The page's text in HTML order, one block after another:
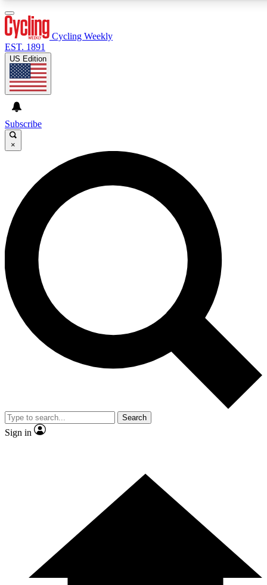
GET CLUB ACCESS QUICK
For the quickest way to join, enter your email below. We’ll
send a confirmation email and sign you up to Cycling
Weekly newsletters with the latest cycling news, riding
advice and features.
Contact me with news and offers from other Future brands
By submitting your information you agree to the Terms & Conditions and
and are aged 16 or over.
Cycling Weekly
EST. 1891
US Edition
Subscribe
×
Search
Sign in